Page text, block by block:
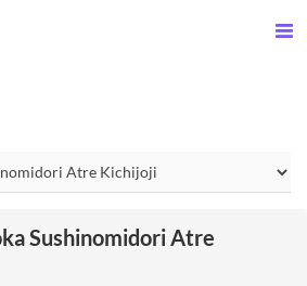
Sushinomidori Atre